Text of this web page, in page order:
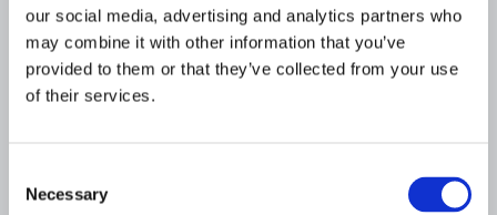
our social media, advertising and analytics partners who
may combine it with other information that you’ve
provided to them or that they’ve collected from your use
of their services.
Selection
Necessary
QUICK TIP:AI fraud models should be retrained
at least monthly to account for drift. Fraud
patterns evolve rapidly, and a model trained on